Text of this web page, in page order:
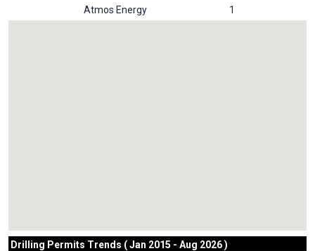
Atmos Energy
1
Drilling Permits Trends ( Jan 2015 - Aug 2026 )